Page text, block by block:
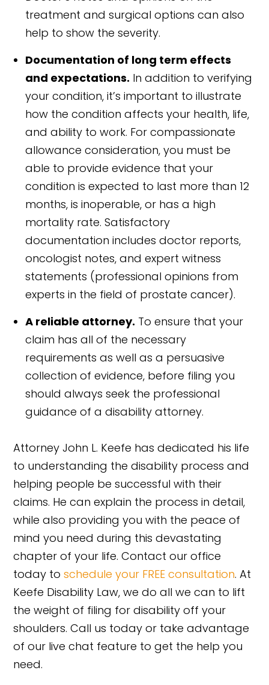
treatment and surgical options can also
help to show the severity.
Documentation of long term effects
and expectations. In addition to verifying
your condition, it’s important to illustrate
how the condition affects your health, life,
and ability to work. For compassionate
allowance consideration, you must be
able to provide evidence that your
condition is expected to last more than 12
months, is inoperable, or has a high
mortality rate. Satisfactory
documentation includes doctor reports,
oncologist notes, and expert witness
statements (professional opinions from
experts in the field of prostate cancer).
A reliable attorney. To ensure that your
claim has all of the necessary
requirements as well as a persuasive
collection of evidence, before filing you
should always seek the professional
guidance of a disability attorney.
Attorney John L. Keefe has dedicated his life
to understanding the disability process and
helping people be successful with their
claims. He can explain the process in detail,
while also providing you with the peace of
mind you need during this devastating
chapter of your life. Contact our office
today toschedule your FREE consultation. At
Keefe Disability Law, we do all we can to lift
the weight of filing for disability off your
shoulders. Call us today or take advantage
of our live chat feature to get the help you
need.